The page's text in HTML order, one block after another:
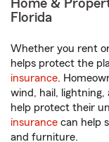
Home &
Florida
Whether you rent
helps protect the
insurance.
wind, hail, lightning,
help protect their
insurance can help
and furniture.